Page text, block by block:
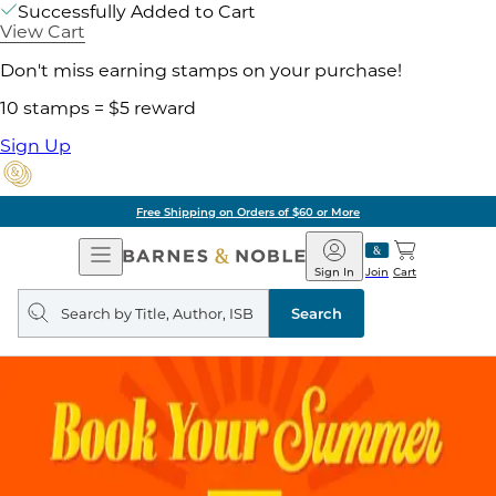
Successfully Added to Cart
View Cart
Don't miss earning stamps on your purchase!
10 stamps = $5 reward
Sign Up
Open
Navigation
Barnes
&
Noble
Join
Sign In Cart
Search
query
Search